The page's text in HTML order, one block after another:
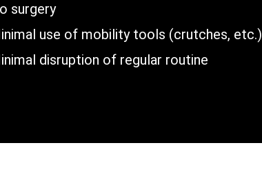
surgery
use of mobility tools (crutches, etc.)
disruption of regular routine